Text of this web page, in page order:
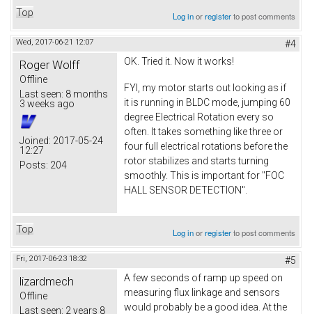
Top Log inorregisterto post comments
Wed, 2017-06-21 12:07 #4
Roger Wolff
Offline
Last seen: 8 months
3 weeks ago
Joined: 2017-05-24
12:27
Posts: 204
OK. Tried it. Now it works!
FYI, my motor starts out looking as if
it is running in BLDC mode, jumping 60
degree Electrical Rotation every so
often. It takes something like three or
four full electrical rotations before the
rotor stabilizes and starts turning
smoothly. This is important for "FOC
HALL SENSOR DETECTION".
Top Log inorregisterto post comments
Fri, 2017-06-23 18:32 #5
lizardmech
Offline
Last seen: 2 years 8
A few seconds of ramp up speed on
measuring flux linkage and sensors
would probably be a good idea. At the